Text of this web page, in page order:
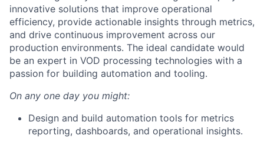
innovative solutions that improve operational
efficiency, provide actionable insights through metrics,
and drive continuous improvement across our
production environments. The ideal candidate would
be an expert in VOD processing technologies with a
passion for building automation and tooling.
On any one day you might:
Design and build automation tools for metrics
reporting, dashboards, and operational insights.